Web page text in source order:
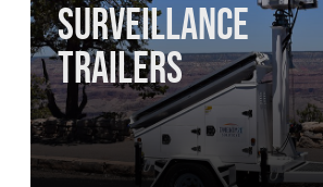
surveillance
trailers